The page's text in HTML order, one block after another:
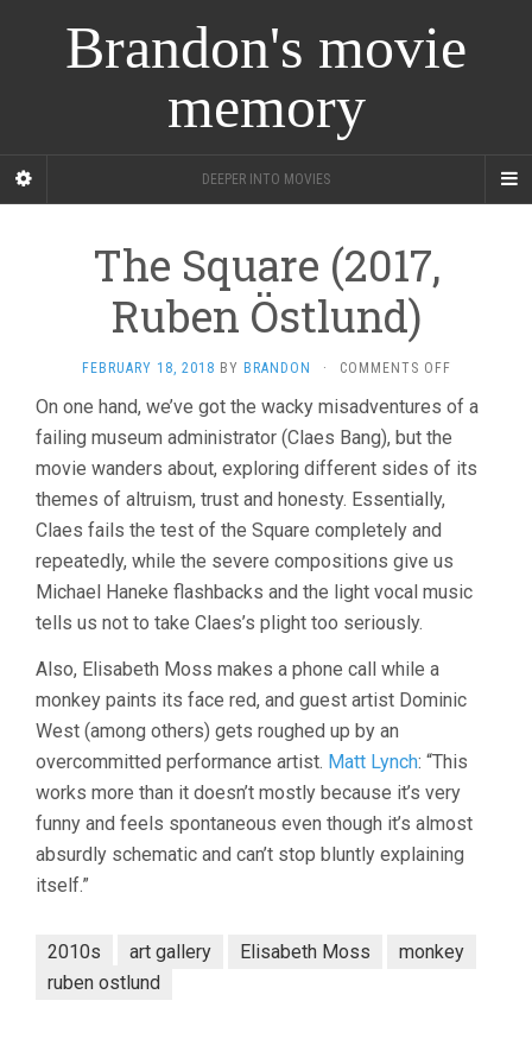
Brandon's movie
memory
DEEPER INTO MOVIES
The Square (2017,
Ruben Östlund)
FEBRUARY 18, 2018 BY BRANDON · COMMENTS OFFON
SQUARE
(2017,
RUBEN
ÖSTLUND)
On one hand, we’ve got the wacky misadventures of a
failing museum administrator (Claes Bang), but the
movie wanders about, exploring different sides of its
themes of altruism, trust and honesty. Essentially,
Claes fails the test of the Square completely and
repeatedly, while the severe compositions give us
Michael Haneke flashbacks and the light vocal music
tells us not to take Claes’s plight too seriously.
Also, Elisabeth Moss makes a phone call while a
monkey paints its face red, and guest artist Dominic
West (among others) gets roughed up by an
overcommitted performance artist. Matt Lynch: “This
works more than it doesn’t mostly because it’s very
funny and feels spontaneous even though it’s almost
absurdly schematic and can’t stop bluntly explaining
itself.”
2010s art gallery Elisabeth Moss
monkey
ruben ostlund